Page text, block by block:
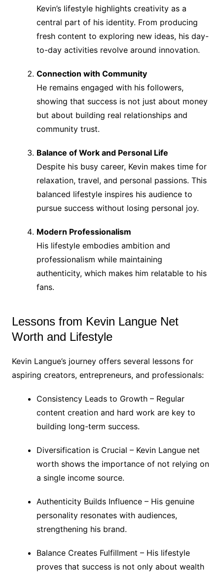
Kevin’s lifestyle highlights creativity as a
central part of his identity. From producing
fresh content to exploring new ideas, his day-
to-day activities revolve around innovation.
Connection with Community
He remains engaged with his followers,
showing that success is not just about money
but about building real relationships and
community trust.
Balance of Work and Personal Life
Despite his busy career, Kevin makes time for
relaxation, travel, and personal passions. This
balanced lifestyle inspires his audience to
pursue success without losing personal joy.
Modern Professionalism
His lifestyle embodies ambition and
professionalism while maintaining
authenticity, which makes him relatable to his
fans.
Lessons from Kevin Langue Net
Worth and Lifestyle
Kevin Langue’s journey offers several lessons for
aspiring creators, entrepreneurs, and professionals:
Consistency Leads to Growth – Regular
content creation and hard work are key to
building long-term success.
Diversification is Crucial – Kevin Langue net
worth shows the importance of not relying on
a single income source.
Authenticity Builds Influence – His genuine
personality resonates with audiences,
strengthening his brand.
Balance Creates Fulfillment – His lifestyle
proves that success is not only about wealth